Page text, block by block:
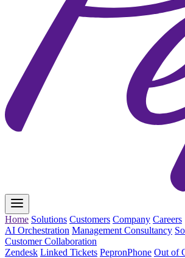
Home Solutions Customers Company Careers
AI Orchestration Management Consultancy
Customer Collaboration
Zendesk Linked Tickets PepronPhone Out of